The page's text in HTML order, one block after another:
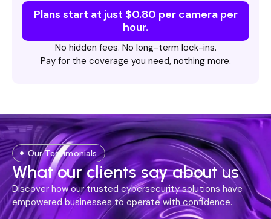
Plans start at just $0.80 per camera per
hour.
No hidden fees. No long-term lock-ins.
Pay for the coverage you need, nothing more.
Our Testimonials
What our clients say about us
Discover how our trusted cybersecurity solutions have
empowered businesses to operate with confidence.